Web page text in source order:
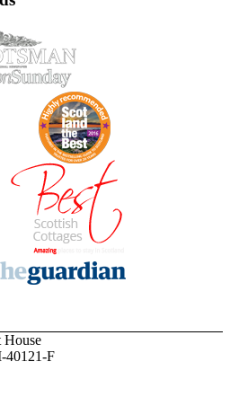
40121-F